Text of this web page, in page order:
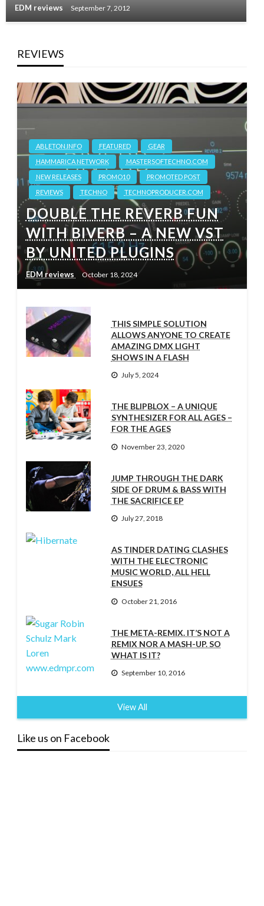
EDM reviews September 7, 2012
REVIEWS
ABLETON.INFO FEATURED
GEAR
HAMMARICA NETWORK
MASTERSOFTECHNO.COM
NEW RELEASES
PROMO10
PROMOTED POST
REVIEWS
TECHNO TECHNOPRODUCER.COM
DOUBLE THE REVERB FUN
WITH BIVERB – A NEW VST
BY UNITED PLUGINS
EDM reviews October 18, 2024
THIS SIMPLE SOLUTION
ALLOWS ANYONE TO CREATE
AMAZING DMX LIGHT
SHOWS IN A FLASH
July 5, 2024
THE BLIPBLOX – A UNIQUE
SYNTHESIZER FOR ALL AGES –
FOR THE AGES
November 23, 2020
JUMP THROUGH THE DARK
SIDE OF DRUM & BASS WITH
THE SACRIFICE EP
July 27, 2018
AS TINDER DATING CLASHES
WITH THE ELECTRONIC
MUSIC WORLD, ALL HELL
ENSUES
October 21, 2016
THE META-REMIX. IT’S NOT A
REMIX NOR A MASH-UP. SO
WHAT IS IT?
September 10, 2016
View All
Like us on Facebook